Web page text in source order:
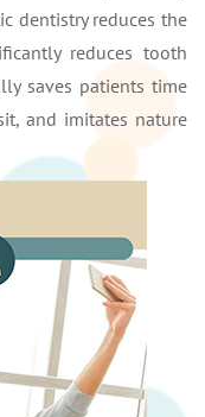
dentistry reduces the
reduces tooth
saves patients time
and imitates nature